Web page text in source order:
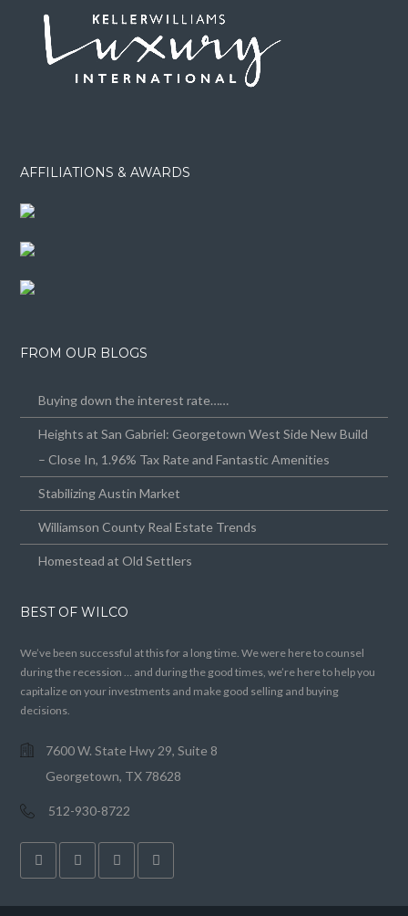
AFFILIATIONS & AWARDS
FROM OUR BLOGS
Buying down the interest rate……
Heights at San Gabriel: Georgetown West Side New Build
– Close In, 1.96% Tax Rate and Fantastic Amenities
Stabilizing Austin Market
Williamson County Real Estate Trends
Homestead at Old Settlers
BEST OF WILCO
We’ve been successful at this for a long time. We were here to counsel
during the recession … and during the good times, we’re here to help you
capitalize on your investments and make good selling and buying
decisions.
7600 W. State Hwy 29, Suite 8
Georgetown, TX 78628
512-930-8722